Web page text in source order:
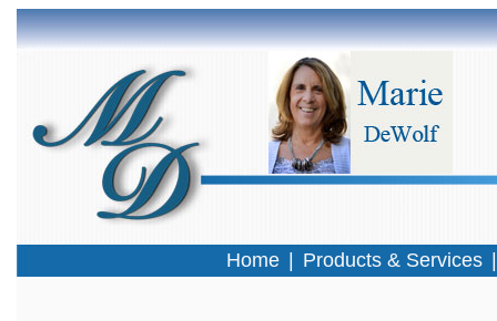
Home Products & Services